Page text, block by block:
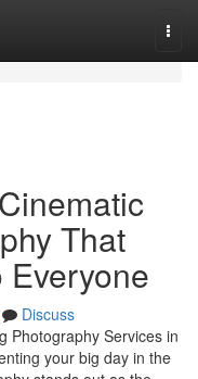
That
Everyone
Discuss
Photography Services in
your big day in the